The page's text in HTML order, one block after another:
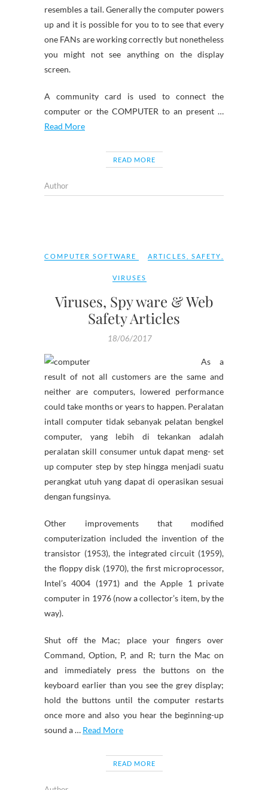
resembles a tail. Generally the computer powers
up and it is possible for you to to see that every
one FANs are working correctly but nonetheless
you might not see anything on the display
screen.
A community card is used to connect the
computer or the COMPUTER to an present …
Read More
READ MORE
Author
COMPUTER SOFTWARE ARTICLES SAFETY
VIRUSES
Viruses, Spy ware & Web
Safety Articles
18/06/2017
As a
result of not all customers are the same and
neither are computers, lowered performance
could take months or years to happen. Peralatan
intall computer tidak sebanyak pelatan bengkel
computer, yang lebih di tekankan adalah
peralatan skill consumer untuk dapat meng- set
up computer step by step hingga menjadi suatu
perangkat utuh yang dapat di operasikan sesuai
dengan fungsinya.
Other improvements that modified
computerization included the invention of the
transistor (1953), the integrated circuit (1959),
the floppy disk (1970), the first microprocessor,
Intel’s 4004 (1971) and the Apple 1 private
computer in 1976 (now a collector’s item, by the
way).
Shut off the Mac; place your fingers over
Command, Option, P, and R; turn the Mac on
and immediately press the buttons on the
keyboard earlier than you see the grey display;
hold the buttons until the computer restarts
once more and also you hear the beginning-up
sound a … Read More
READ MORE